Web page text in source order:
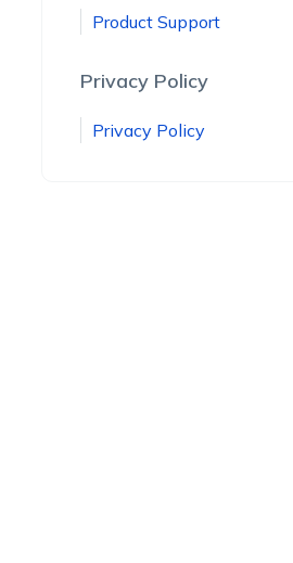
Product Support
Privacy Policy
Privacy Policy